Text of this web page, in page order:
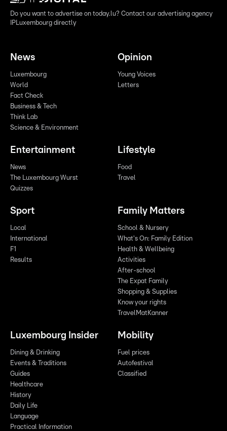
Do you want to advertise on today.lu? Contact our advertising agency
IPLuxembourg directly
News
Luxembourg
World
Fact Check
Business & Tech
Think Lab
Science & Environment
Opinion
Young Voices
Letters
Entertainment
News
The Luxembourg Wurst
Quizzes
Lifestyle
Food
Travel
Sport
Local
International
F1
Results
Family Matters
School & Nursery
What's On: Family Edition
Health & Wellbeing
Activities
After-school
The Expat Family
Shopping & Supplies
Know your rights
TravelMatKanner
Luxembourg Insider
Dining & Drinking
Events & Traditions
Guides
Healthcare
History
Daily Life
Language
Practical Information
Mobility
Fuel prices
Autofestival
Classified